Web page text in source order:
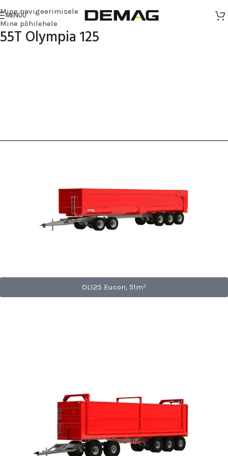
Mine navigeerimisele
Mine põhilehele
MENÜÜ
55T Olympia 125
OL125 Eucon, 51m³